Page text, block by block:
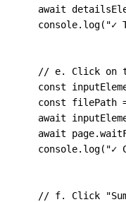
await
    console
. log( "✓
// e. Click on
const
const filePath
await
await page.
    console
. log( "✓
// f. Click